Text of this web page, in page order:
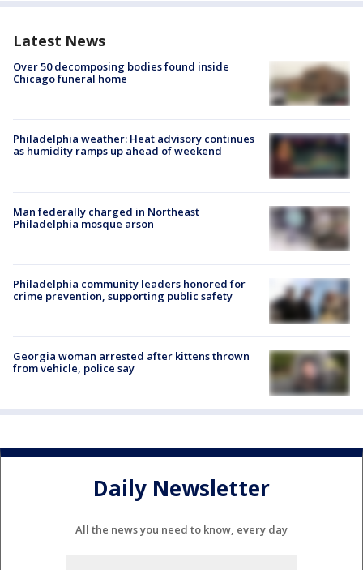
Latest News
Over 50 decomposing bodies found inside
Chicago funeral home
Philadelphia weather: Heat advisory continues
as humidity ramps up ahead of weekend
Man federally charged in Northeast
Philadelphia mosque arson
Philadelphia community leaders honored for
crime prevention, supporting public safety
Georgia woman arrested after kittens thrown
from vehicle, police say
Daily Newsletter
All the news you need to know, every day